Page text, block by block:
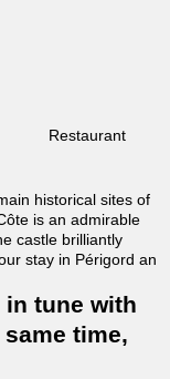
Restaurant
historical sites of
is an admirable
castle brilliantly
stay in Périgord an
in tune with
time,